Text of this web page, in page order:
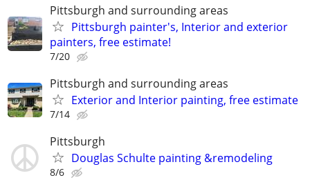
Pittsburgh and surrounding areas
Pittsburgh painter's, Interior and exterior
painters, free estimate!
7/20
Pittsburgh and surrounding areas
Exterior and Interior painting, free estimate
7/14
Pittsburgh
Douglas Schulte painting &remodeling
8/6